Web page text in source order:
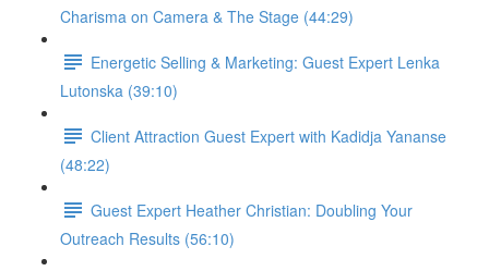
Charisma on Camera & The Stage (44:29)
Energetic Selling & Marketing: Guest Expert Lenka
Lutonska (39:10)
Client Attraction Guest Expert with Kadidja Yananse
(48:22)
Guest Expert Heather Christian: Doubling Your
Outreach Results (56:10)